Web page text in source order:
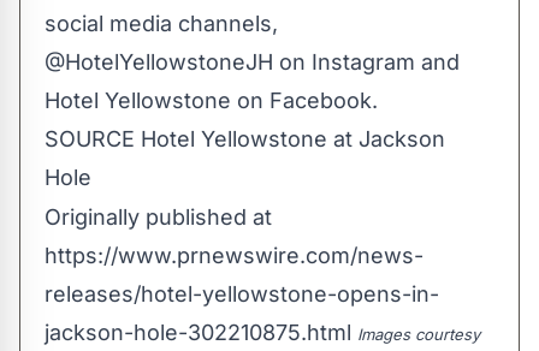
social media channels,
@HotelYellowstoneJH on Instagram and
Hotel Yellowstone on Facebook.
SOURCE Hotel Yellowstone at Jackson
Hole
Originally published at
https://www.prnewswire.com/news-
releases/hotel-yellowstone-opens-in-
jackson-hole-302210875.html Images courtesy